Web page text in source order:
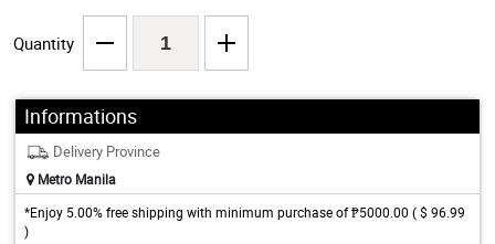
Quantity
Informations
Delivery Province
Metro Manila
*Enjoy 5.00% free shipping with minimum purchase of ₱5000.00 ( $ 96.99
)